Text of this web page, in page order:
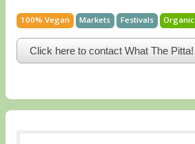
100% Vegan Markets Festivals Organic
Click here to contact What The Pitta!